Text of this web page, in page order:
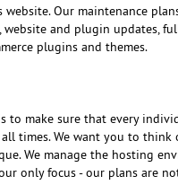
Our maintenance
and plugin updates,
plugins and themes.
to make sure that every
times. We want you to think
We manage the hosting
only focus - our plans are